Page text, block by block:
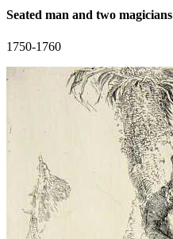
Seated man and two magicians
1750-1760